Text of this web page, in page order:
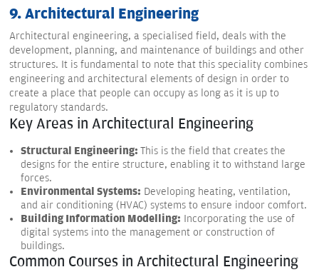
9. Architectural Engineering
Architectural engineering, a specialised field, deals with the
development, planning, and maintenance of buildings and other
structures. It is fundamental to note that this speciality combines
engineering and architectural elements of design in order to
create a place that people can occupy as long as it is up to
regulatory standards.
Key Areas in Architectural Engineering
Structural Engineering: This is the field that creates the
designs for the entire structure, enabling it to withstand large
forces.
Environmental Systems: Developing heating, ventilation,
and air conditioning (HVAC) systems to ensure indoor comfort.
Building Information Modelling: Incorporating the use of
digital systems into the management or construction of
buildings.
Common Courses in Architectural Engineering